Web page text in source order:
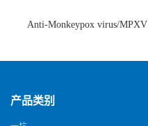
Anti-Monkeypox virus/MPXV
猴痘病毒单克隆抗体)
产品类别